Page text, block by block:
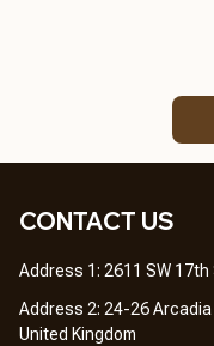
CONTACT US
Address 1: 2611 SW
Address 2: 24-26 Arcadia
United Kingdom